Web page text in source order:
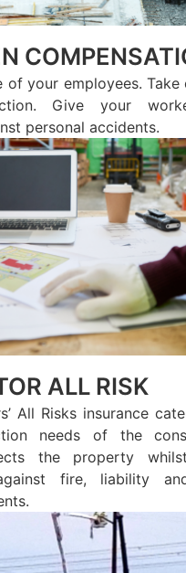
of your employees.
Give your
personal accidents.
ALL RISK
All Risks insurance
needs of the
the property
fire, liability